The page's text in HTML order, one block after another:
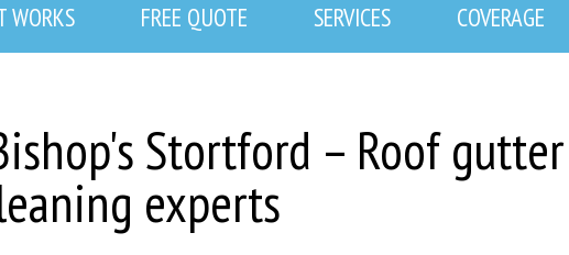
WORKS FREE QUOTE SERVICES COVERAGE
Stortford – Roof gutter
experts